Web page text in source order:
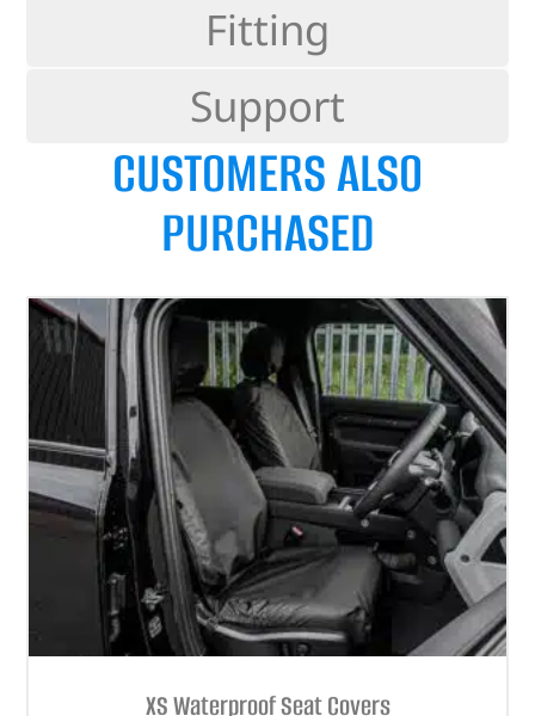
Fitting
Support
CUSTOMERS ALSO
PURCHASED
XS Waterproof Seat Covers